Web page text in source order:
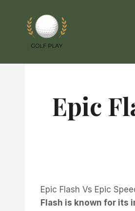
content
Epic
Epic Flash Vs Epic
Flash is known for its